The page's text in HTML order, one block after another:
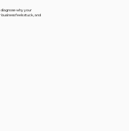
why your
feels stuck, and